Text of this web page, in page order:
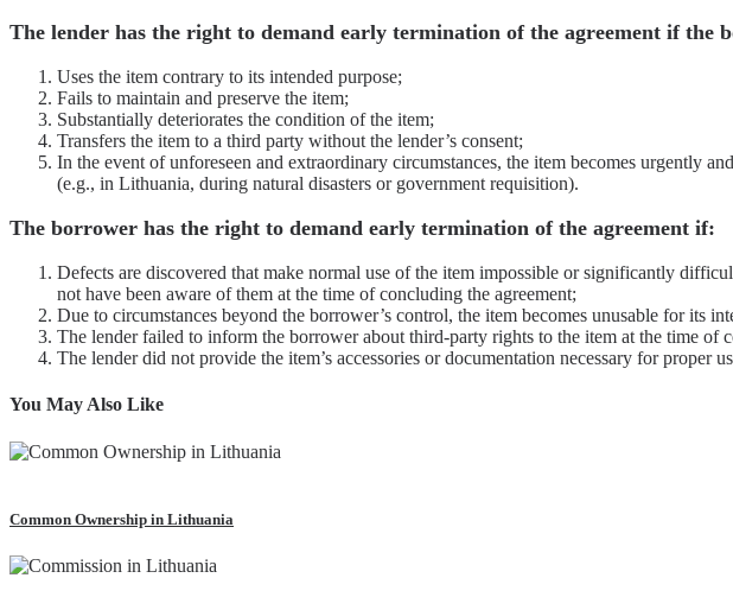
The lender has the right to demand early termination of the agreement if the
Uses the item contrary to its intended purpose;
Fails to maintain and preserve the item;
Substantially deteriorates the condition of the item;
Transfers the item to a third party without the lender’s consent;
In the event of unforeseen and extraordinary circumstances, the item becomes urgently
(e.g., in Lithuania, during natural disasters or government requisition).
The borrower has the right to demand early termination of the agreement if:
Defects are discovered that make normal use of the item impossible or significantly
not have been aware of them at the time of concluding the agreement;
Due to circumstances beyond the borrower’s control, the item becomes unusable for its
The lender failed to inform the borrower about third-party rights to the item at the time of
The lender did not provide the item’s accessories or documentation necessary for proper
You May Also Like
Common Ownership in Lithuania